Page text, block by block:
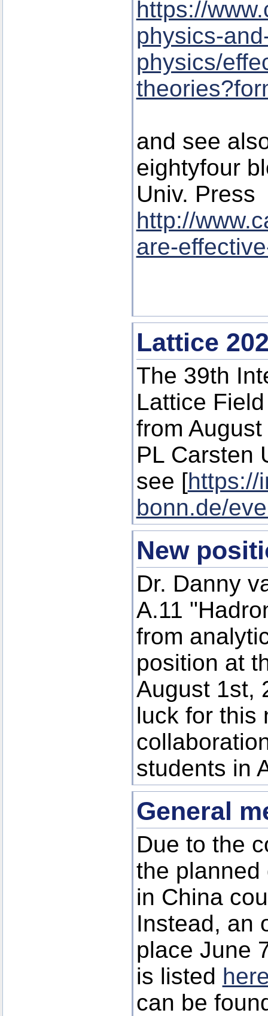
https://
physics-
physics/
and see
eightyfour
Univ. Press
http://
are-
Lattice
The 39th
Lattice
from
PL Carsten
see [https://
bonn.de/
New
Dr. Danny
A.11
from
position at
August 1st,
luck for this
students in
General
Due to the
the planned
in China
Instead, an
place June
is listed
can be